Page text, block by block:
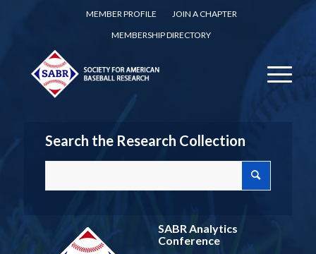
MEMBER PROFILE
JOIN A CHAPTER
MEMBERSHIP DIRECTORY
Search the Research Collection
SABR Analytics
Conference